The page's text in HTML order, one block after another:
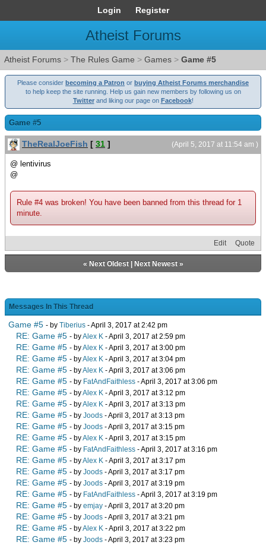
Login Register
Atheist Forums
Atheist Forums > The Rules Game > Games > Game #5
Please consider becoming a Patron or buying Atheist Forums merchandise
to help keep the site running. Help us gain new members by following us on
Twitterand liking our page on Facebook!
Game #5
(April 5, 2017 at 11:54 am )
TheRealJoeFish [ 31 ]
@ lentivirus
@
Rule #4 was broken! You have been banned from this thread for 1
minute.
Edit Quote
« Next Oldest| Next Newest»
Messages In This Thread
Game #5 - by Tiberius - April 3, 2017 at 2:42 pm
RE: Game #5 - byAlex K - April 3, 2017 at 2:59 pm
RE: Game #5 - byAlex K - April 3, 2017 at 3:00 pm
RE: Game #5 - byAlex K - April 3, 2017 at 3:04 pm
RE: Game #5 - byAlex K - April 3, 2017 at 3:06 pm
RE: Game #5 - by FatAndFaithless - April 3, 2017 at 3:06 pm
RE: Game #5 - byAlex K - April 3, 2017 at 3:12 pm
RE: Game #5 - byAlex K - April 3, 2017 at 3:13 pm
RE: Game #5 - by Joods - April 3, 2017 at 3:13 pm
RE: Game #5 - by Joods - April 3, 2017 at 3:15 pm
RE: Game #5 - byAlex K - April 3, 2017 at 3:15 pm
RE: Game #5 - by FatAndFaithless - April 3, 2017 at 3:16 pm
RE: Game #5 - byAlex K - April 3, 2017 at 3:17 pm
RE: Game #5 - by Joods - April 3, 2017 at 3:17 pm
RE: Game #5 - by Joods - April 3, 2017 at 3:19 pm
RE: Game #5 - by FatAndFaithless - April 3, 2017 at 3:19 pm
RE: Game #5 - by emjay - April 3, 2017 at 3:20 pm
RE: Game #5 - by Joods - April 3, 2017 at 3:21 pm
RE: Game #5 - byAlex K - April 3, 2017 at 3:22 pm
RE: Game #5 - by Joods - April 3, 2017 at 3:23 pm